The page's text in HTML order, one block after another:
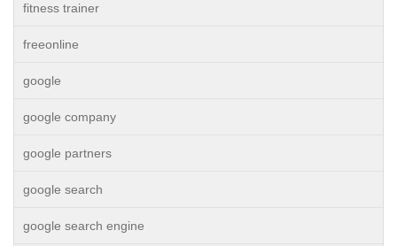
fitness trainer
freeonline
google
google company
google partners
google search
google search engine